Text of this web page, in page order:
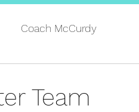
Coach McCurdy
Team